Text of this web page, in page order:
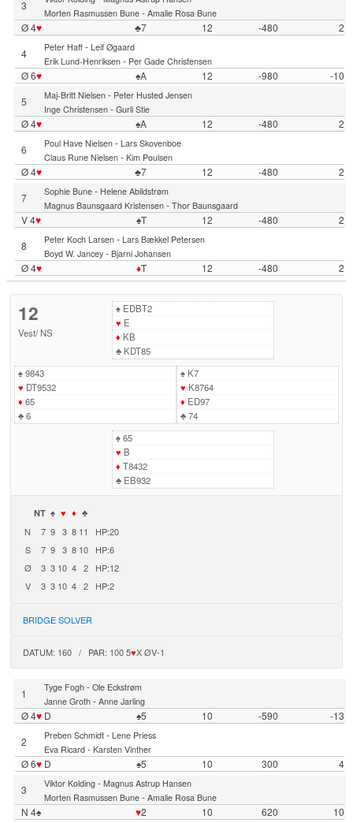
3
Morten Rasmussen Bune- Amalie Rosa Bune
Ø 4♥ ♣7 12 -480
2
4
Peter Haff- Leif Øgaard
Erik Lund-Henriksen- Per Gade Christensen
Ø 6♥ ♠A 12 -980
-10
5
Maj-Britt Nielsen- Peter Husted Jensen
Inge Christensen- Gurli Stie
Ø 4♥ ♠A 12 -480
2
6
Poul Have Nielsen- Lars Skovenboe
Claus Rune Nielsen- Kim Poulsen
Ø 4♥ ♣7 12 -480
2
7
Sophie Bune- Helene Abildstrøm
Magnus Baunsgaard Kristensen- Thor Baunsgaard
V 4♥ ♠T 12 -480
2
8
Peter Koch Larsen- Lars Bækkel Petersen
Boyd W. Jancey- Bjarni Johansen
Ø 4♥ ♦T 12 -480 2
12
Vest/ NS
♠EDBT2
♥ E
♦ KB
♣KDT85
♠9843
♥ DT9532
♦ 65
♣6
♠K7
♥ K8764
♦ ED97
♣74
♠65
♥ B
♦ T8432
♣EB932
NT ♠ ♥ ♦ ♣
N 7 9 3 8 11
HP:20
S
7 9 3 8 10
HP:6
Ø
3 3 10 4 2
HP:12
V
3 3 10 4 2 HP:2
BRIDGE SOLVER
DATUM: 160 / PAR: 100 5♥X ØV-1
1 Tyge Fogh- Ole Eckstrøm
Janne Groth- Anne Jarling
Ø 4♥D ♠5 10 -590
-13
2
Preben Schmidt- Lene Priess
Eva Ricard- Karsten Vinther
Ø 6♥D ♠5 10 300
4
3
Viktor Kolding- Magnus Astrup Hansen
Morten Rasmussen Bune- Amalie Rosa Bune
N 4♠ ♥2 10 620
10